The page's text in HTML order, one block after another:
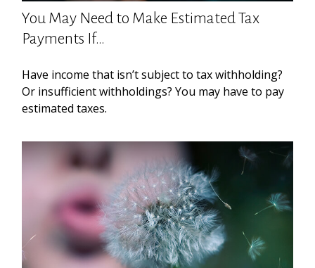
You May Need to Make Estimated Tax
Payments If…
Have income that isn’t subject to tax withholding?
Or insufficient withholdings? You may have to pay
estimated taxes.